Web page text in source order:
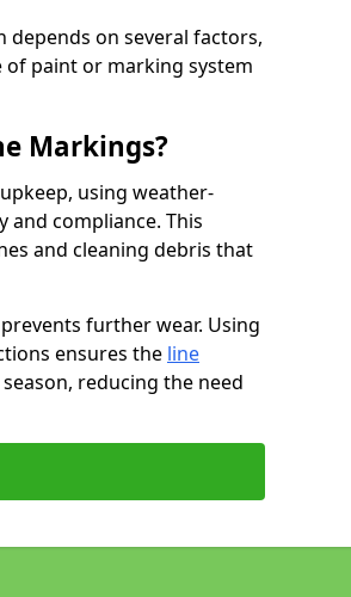
on several factors,
paint or marking system
Markings?
using weather-
compliance. This
and cleaning debris that
further wear. Using
ensures the line
reducing the need